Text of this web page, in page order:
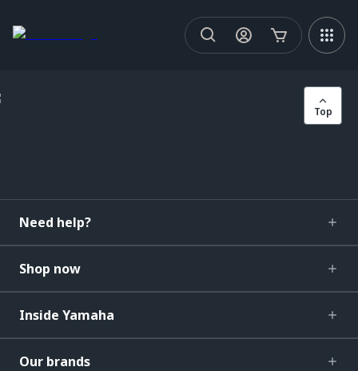
Need help?
Shop now
Inside Yamaha
Our brands
Top